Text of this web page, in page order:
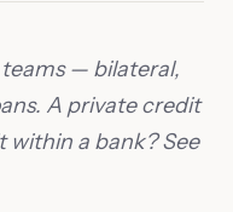
— bilateral,
A private credit
a bank? See